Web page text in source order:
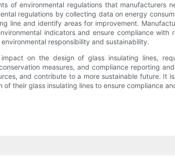
of environmental regulations that
regulations by collecting data on energy
line and identify areas for improvement.
indicators and ensure compliance
responsibility and sustainability.
on the design of glass insulating lines,
measures, and compliance reporting
and contribute to a more sustainable future. It
their glass insulating lines to ensure compliance